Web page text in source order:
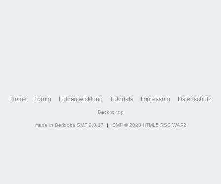
Home Forum Fotoentwicklung Tutorials Impressum Datenschutz
Back to top
made in Berldoba SMF 2.0.17 | SMF © 2020 HTML5 RSS WAP2